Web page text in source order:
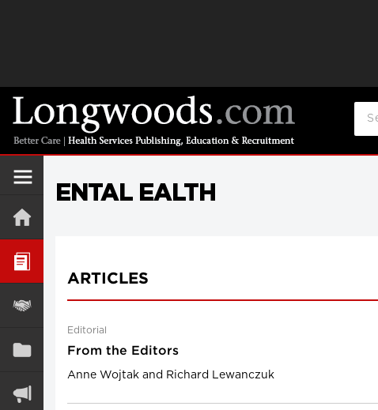
ENTAL EALTH
ARTICLES
Editorial
From the Editors
Anne Wojtak and Richard Lewanczuk